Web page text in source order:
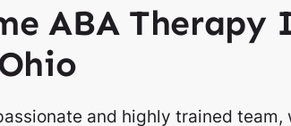
ABA Therapy
and highly trained team,